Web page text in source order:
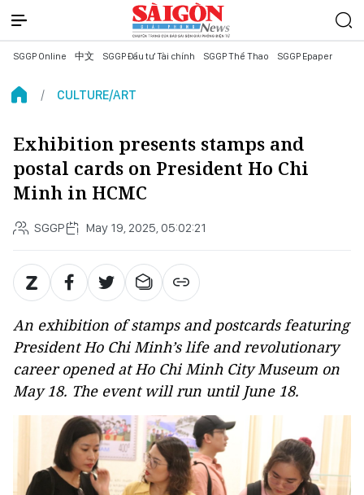
SGGP Online 中文 SGGP Đầu tư Tài chính SGGP Thể Thao SGGP Epaper
CULTURE/ART
Exhibition presents stamps and
postal cards on President Ho Chi
Minh in HCMC
SGGP May 19, 2025, 05:02:21
An exhibition of stamps and postcards featuring
President Ho Chi Minh’s life and revolutionary
career opened at Ho Chi Minh City Museum on
May 18. The event will run until June 18.